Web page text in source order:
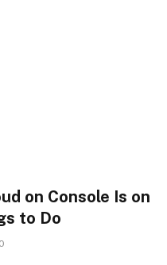
on Console Is on
to Do